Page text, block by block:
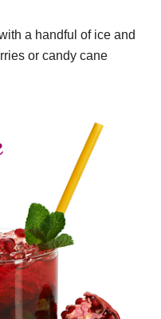
a handful of ice and
or candy cane